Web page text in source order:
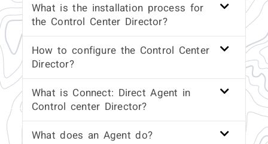
What is the installation process for
the Control Center Director?
How to configure the Control Center
Director?
What is Connect: Direct Agent in
Control center Director?
What does an Agent do?